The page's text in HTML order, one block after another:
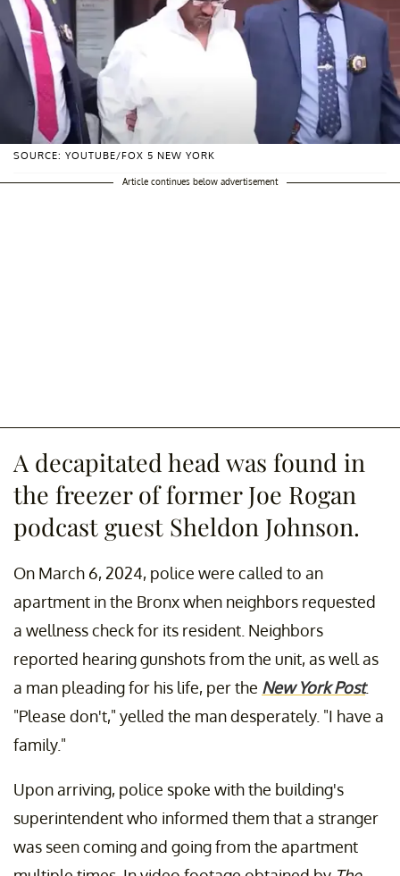
SOURCE: YOUTUBE/FOX 5 NEW YORK
Article continues below advertisement
A decapitated head was found in
the freezer of former Joe Rogan
podcast guest Sheldon Johnson.
On March 6, 2024, police were called to an
apartment in the Bronx when neighbors requested
a wellness check for its resident. Neighbors
reported hearing gunshots from the unit, as well as
a man pleading for his life, per the New York Post.
"Please don't," yelled the man desperately. "I have a
family."
Upon arriving, police spoke with the building's
superintendent who informed them that a stranger
was seen coming and going from the apartment